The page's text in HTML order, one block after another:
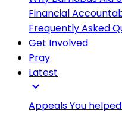
Financial
Frequently Asked
Get Involved
Pray
Latest
expand_more
AppealsYou helped